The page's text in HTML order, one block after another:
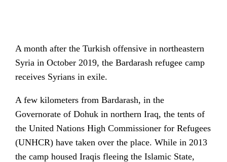
A month after the Turkish offensive in northeastern
Syria in October 2019, the Bardarash refugee camp
receives Syrians in exile.
A few kilometers from Bardarash, in the
Governorate of Dohuk in northern Iraq, the tents of
the United Nations High Commissioner for Refugees
(UNHCR) have taken over the place. While in 2013
the camp housed Iraqis fleeing the Islamic State,